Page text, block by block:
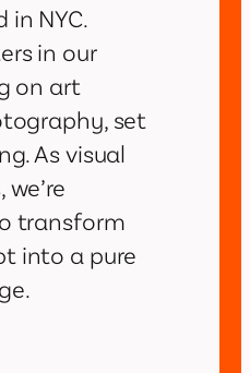
in NYC.
in our
on art
set
As visual
transform
into a pure